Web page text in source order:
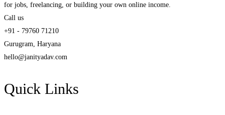
for jobs, freelancing, or building your own online income.
Call us
+91 - 79760 71210
Gurugram, Haryana
hello@janityadav.com
Quick Links